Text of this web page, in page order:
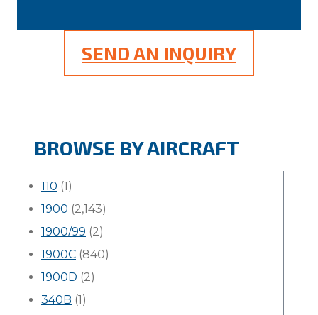
SEND AN INQUIRY
BROWSE BY AIRCRAFT
110 (1)
1900 (2,143)
1900/99 (2)
1900C (840)
1900D (2)
340B (1)